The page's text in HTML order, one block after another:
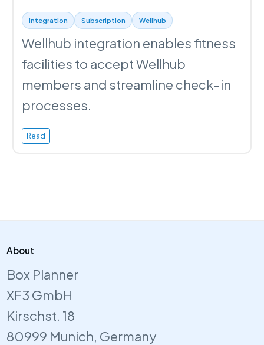
Integration Subscription Wellhub
Wellhub integration enables fitness
facilities to accept Wellhub
members and streamline check-in
processes.
Read
About
Box Planner
XF3 GmbH
Kirschst. 18
80999 Munich, Germany